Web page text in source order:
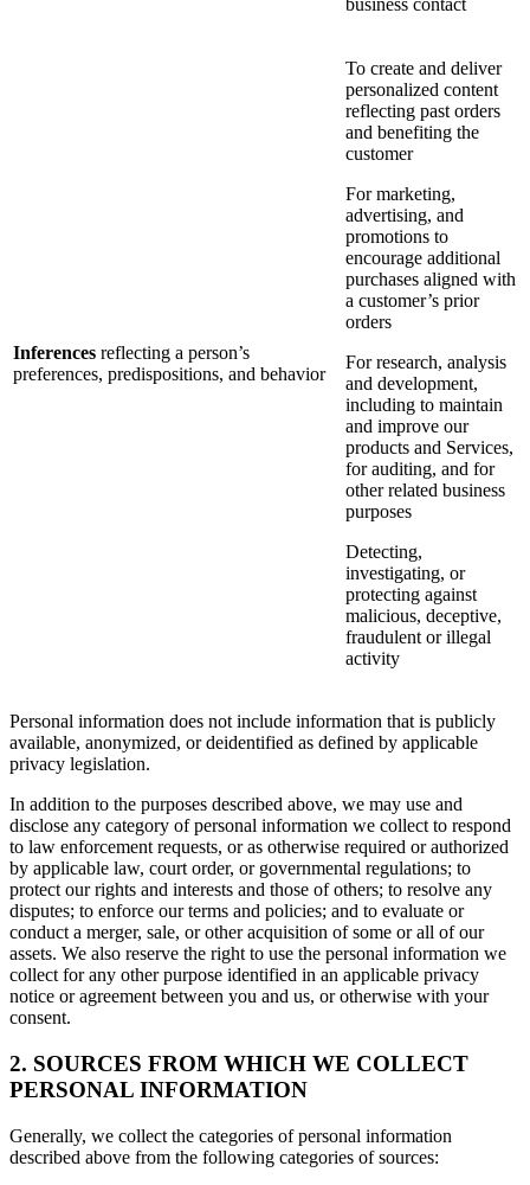
business contact
Inferences reflecting a person’s
preferences, predispositions, and behavior
To create and deliver
personalized content
reflecting past orders
and benefiting the
customer
For marketing,
advertising, and
promotions to
encourage additional
purchases aligned with
a customer’s prior
orders
For research, analysis
and development,
including to maintain
and improve our
products and Services,
for auditing, and for
other related business
purposes
Detecting,
investigating, or
protecting against
malicious, deceptive,
fraudulent or illegal
activity
Personal information does not include information that is publicly
available, anonymized, or deidentified as defined by applicable
privacy legislation.
In addition to the purposes described above, we may use and
disclose any category of personal information we collect to respond
to law enforcement requests, or as otherwise required or authorized
by applicable law, court order, or governmental regulations; to
protect our rights and interests and those of others; to resolve any
disputes; to enforce our terms and policies; and to evaluate or
conduct a merger, sale, or other acquisition of some or all of our
assets. We also reserve the right to use the personal information we
collect for any other purpose identified in an applicable privacy
notice or agreement between you and us, or otherwise with your
consent.
2. SOURCES FROM WHICH WE COLLECT
PERSONAL INFORMATION
Generally, we collect the categories of personal information
described above from the following categories of sources: